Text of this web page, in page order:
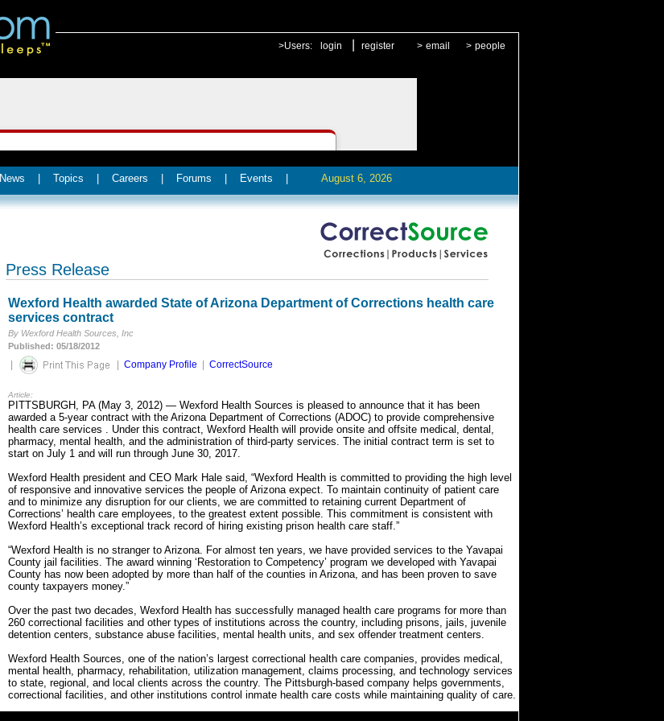
>Users: login register > email > people
News Topics Careers Forums Events August 6, 2026
Press Release
Wexford Health awarded State of Arizona Department of Corrections health care
services contract
By Wexford Health Sources, Inc
Published: 05/18/2012
| | Company Profile | CorrectSource
Article:
PITTSBURGH, PA (May 3, 2012) — Wexford Health Sources is pleased to announce that it has been
awarded a 5-year contract with the Arizona Department of Corrections (ADOC) to provide comprehensive
health care services . Under this contract, Wexford Health will provide onsite and offsite medical, dental,
pharmacy, mental health, and the administration of third-party services. The initial contract term is set to
start on July 1 and will run through June 30, 2017.
Wexford Health president and CEO Mark Hale said, “Wexford Health is committed to providing the high level
of responsive and innovative services the people of Arizona expect. To maintain continuity of patient care
and to minimize any disruption for our clients, we are committed to retaining current Department of
Corrections’ health care employees, to the greatest extent possible. This commitment is consistent with
Wexford Health’s exceptional track record of hiring existing prison health care staff.”
“Wexford Health is no stranger to Arizona. For almost ten years, we have provided services to the Yavapai
County jail facilities. The award winning ‘Restoration to Competency’ program we developed with Yavapai
County has now been adopted by more than half of the counties in Arizona, and has been proven to save
county taxpayers money.”
Over the past two decades, Wexford Health has successfully managed health care programs for more than
260 correctional facilities and other types of institutions across the country, including prisons, jails, juvenile
detention centers, substance abuse facilities, mental health units, and sex offender treatment centers.
Wexford Health Sources, one of the nation’s largest correctional health care companies, provides medical,
mental health, pharmacy, rehabilitation, utilization management, claims processing, and technology services
to state, regional, and local clients across the country. The Pittsburgh-based company helps governments,
correctional facilities, and other institutions control inmate health care costs while maintaining quality of care.